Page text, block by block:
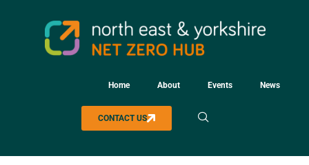
Home About Events News
CONTACT US